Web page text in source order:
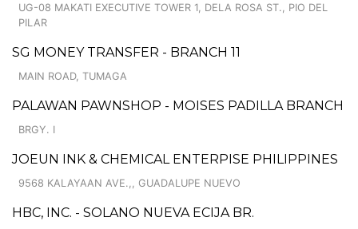
UG-08 MAKATI EXECUTIVE TOWER 1, DELA ROSA ST., PIO DEL
PILAR
SG MONEY TRANSFER - BRANCH 11
MAIN ROAD, TUMAGA
PALAWAN PAWNSHOP - MOISES PADILLA BRANCH
BRGY. I
JOEUN INK & CHEMICAL ENTERPISE PHILIPPINES
9568 KALAYAAN AVE.,, GUADALUPE NUEVO
HBC, INC. - SOLANO NUEVA ECIJA BR.